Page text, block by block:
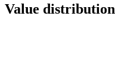
Value distribution